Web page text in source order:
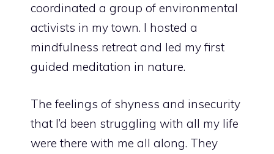
coordinated a group of environmental
activists in my town. I hosted a
mindfulness retreat and led my first
guided meditation in nature.
The feelings of shyness and insecurity
that I’d been struggling with all my life
were there with me all along. They